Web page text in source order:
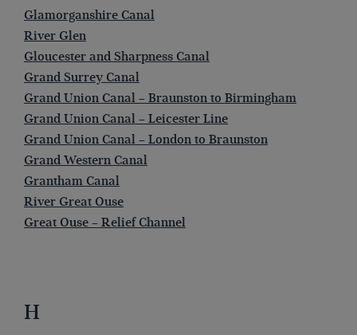
Glamorganshire Canal
River Glen
Gloucester and Sharpness Canal
Grand Surrey Canal
Grand Union Canal – Braunston to Birmingham
Grand Union Canal – Leicester Line
Grand Union Canal – London to Braunston
Grand Western Canal
Grantham Canal
River Great Ouse
Great Ouse – Relief Channel
H